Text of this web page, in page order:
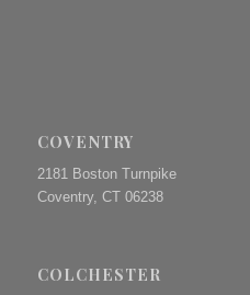
COVENTRY
2181 Boston Turnpike
Coventry, CT 06238
COLCHESTER